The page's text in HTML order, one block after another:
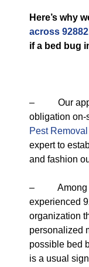
Here’s why
across
if a bed bug
– Our
obligation on-
Pest
expert to
and fashion
– Among
experienced
organization
personalized
possible bed
is a usual